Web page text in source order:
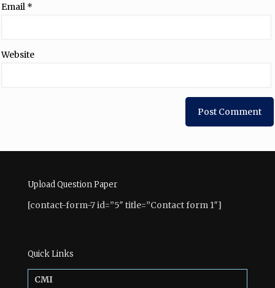
Email *
Website
Upload Question Paper
[contact-form-7 id=”5″ title=”Contact form 1″]
Quick Links
CMI